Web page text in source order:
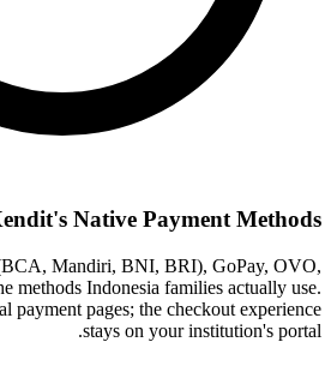
Native Payment Methods
Mandiri, BNI, BRI), GoPay, OVO,
methods Indonesia families actually use.
payment pages; the checkout experience
stays on your institution's portal.